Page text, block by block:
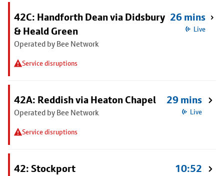
42C: Handforth Dean via Didsbury
& Heald Green
Operated by Bee Network
Service disruptions
26 mins
Live
42A: Reddish via Heaton Chapel
Operated by Bee Network
Service disruptions
29 mins
Live
42: Stockport 10:52